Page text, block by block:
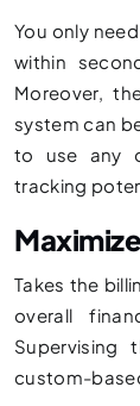
You only
within
Moreover,
system can
to use any
tracking
Takes the
overall
Supervising
custom-